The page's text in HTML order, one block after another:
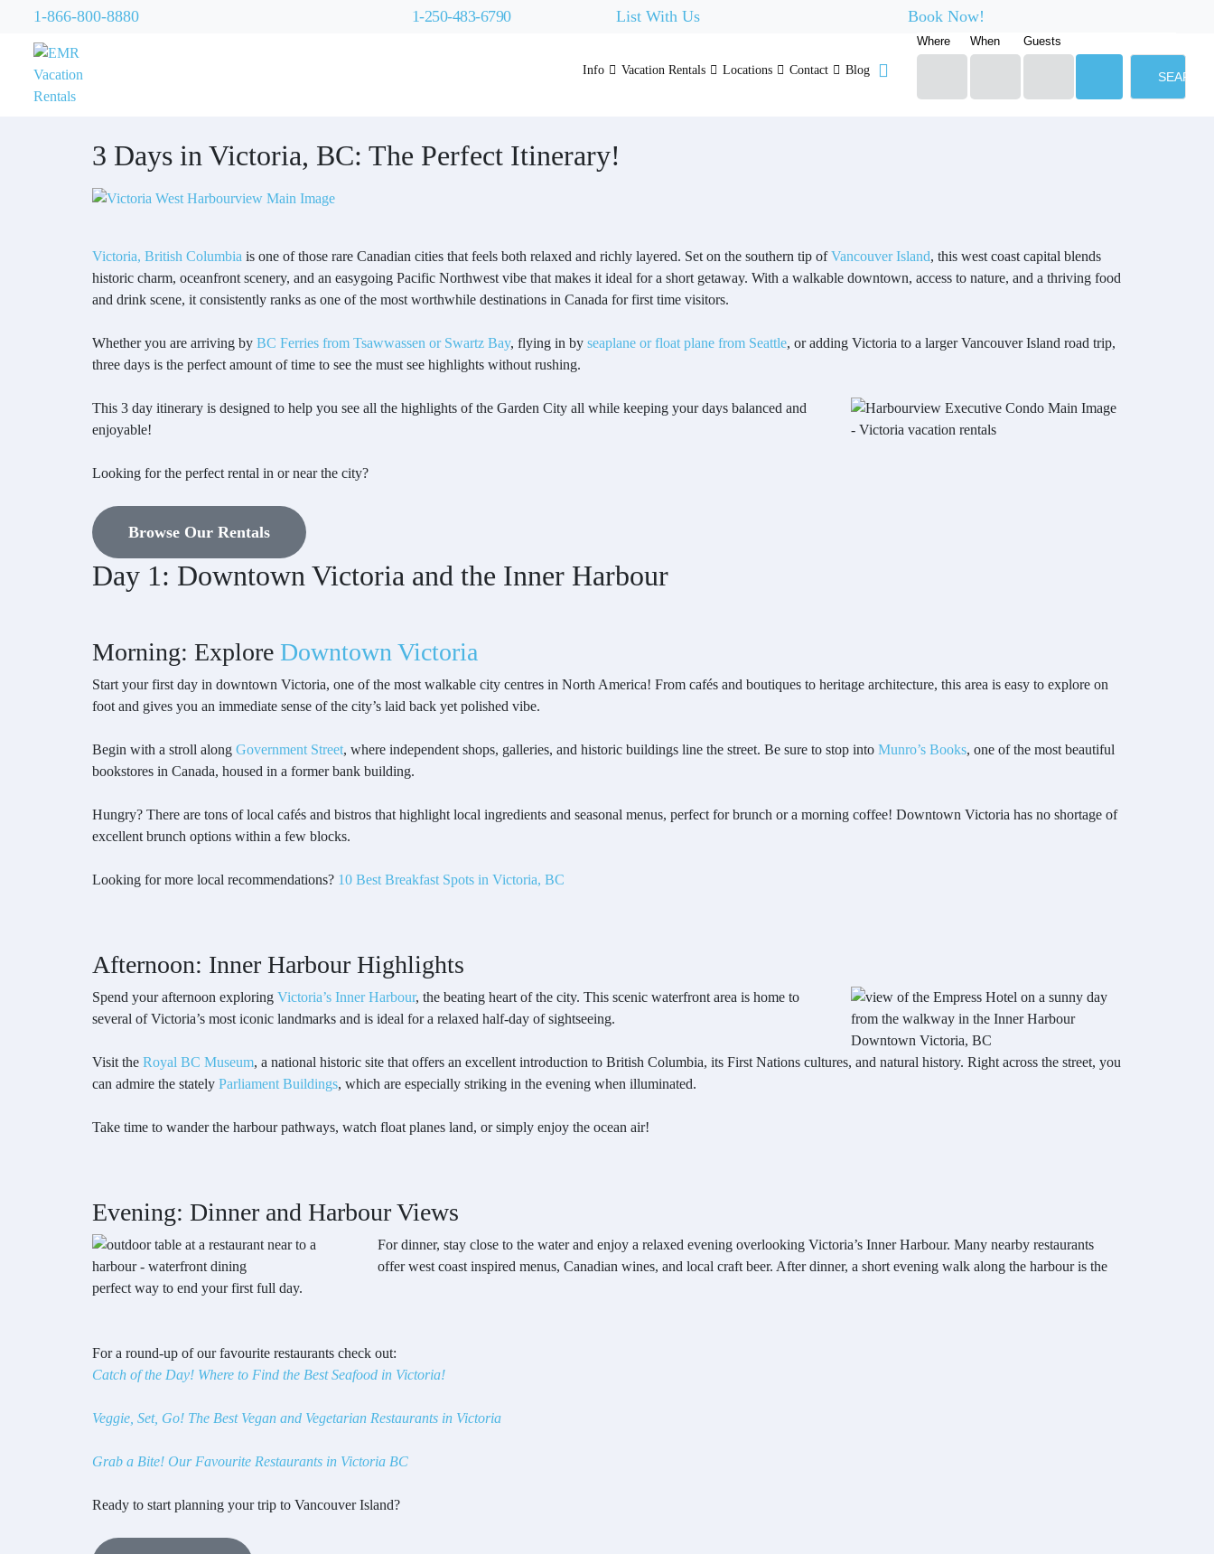
1-866-800-8880 1-250-483-6790 List With Us Book Now!
Info Vacation Rentals Locations Contact Blog
Where When Guests
SEARCH
3 Days in Victoria, BC: The Perfect Itinerary!
Victoria, British Columbia is one of those rare Canadian cities that feels both relaxed and richly layered. Set on the southern tip ofVancouver Island, this west coast capital blends
historic charm, oceanfront scenery, and an easygoing Pacific Northwest vibe that makes it ideal for a short getaway. With a walkable downtown, access to nature, and a thriving food
and drink scene, it consistently ranks as one of the most worthwhile destinations in Canada for first time visitors.
Whether you are arriving by BC Ferries from Tsawwassen or Swartz Bay, flying in by seaplane or float plane from Seattle, or adding Victoria to a larger Vancouver Island road trip,
three days is the perfect amount of time to see the must see highlights without rushing.
This 3 day itinerary is designed to help you see all the highlights of the Garden City all while keeping your days balanced and
enjoyable!
Looking for the perfect rental in or near the city?
Browse Our Rentals
Day 1: Downtown Victoria and the Inner Harbour
Morning: Explore Downtown Victoria
Start your first day in downtown Victoria, one of the most walkable city centres in North America! From cafés and boutiques to heritage architecture, this area is easy to explore on
foot and gives you an immediate sense of the city’s laid back yet polished vibe.
Begin with a stroll along Government Street, where independent shops, galleries, and historic buildings line the street. Be sure to stop into Munro’s Books, one of the most beautiful
bookstores in Canada, housed in a former bank building.
Hungry? There are tons of local cafés and bistros that highlight local ingredients and seasonal menus, perfect for brunch or a morning coffee! Downtown Victoria has no shortage of
excellent brunch options within a few blocks.
Looking for more local recommendations? 10 Best Breakfast Spots in Victoria, BC
Afternoon: Inner Harbour Highlights
Spend your afternoon exploring Victoria’s Inner Harbour, the beating heart of the city. This scenic waterfront area is home to
several of Victoria’s most iconic landmarks and is ideal for a relaxed half-day of sightseeing.
Visit the Royal BC Museum, a national historic site that offers an excellent introduction to British Columbia, its First Nations cultures, and natural history. Right across the street, you
can admire the stately Parliament Buildings, which are especially striking in the evening when illuminated.
Take time to wander the harbour pathways, watch float planes land, or simply enjoy the ocean air!
Evening: Dinner and Harbour Views
For dinner, stay close to the water and enjoy a relaxed evening overlooking Victoria’s Inner Harbour. Many nearby restaurants
offer west coast inspired menus, Canadian wines, and local craft beer. After dinner, a short evening walk along the harbour is the
perfect way to end your first full day.
For a round-up of our favourite restaurants check out:
Catch of the Day! Where to Find the Best Seafood in Victoria!
Veggie, Set, Go! The Best Vegan and Vegetarian Restaurants in Victoria
Grab a Bite! Our Favourite Restaurants in Victoria BC
Ready to start planning your trip to Vancouver Island?